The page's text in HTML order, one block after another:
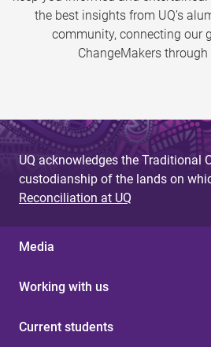
the best insights from UQ’s
community, connecting our
ChangeMakers
UQ acknowledges the Traditional
custodianship of the lands on
Reconciliation at UQ
Media
Working with us
Current students